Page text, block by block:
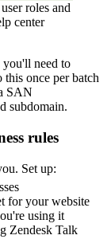
roles and
center
you'll need to
this once per batch
SAN
subdomain.
rules
Set up:
for your website
using it
Zendesk Talk